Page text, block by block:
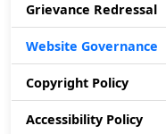
Grievance Redressal
Website Governance
Copyright Policy
Accessibility Policy